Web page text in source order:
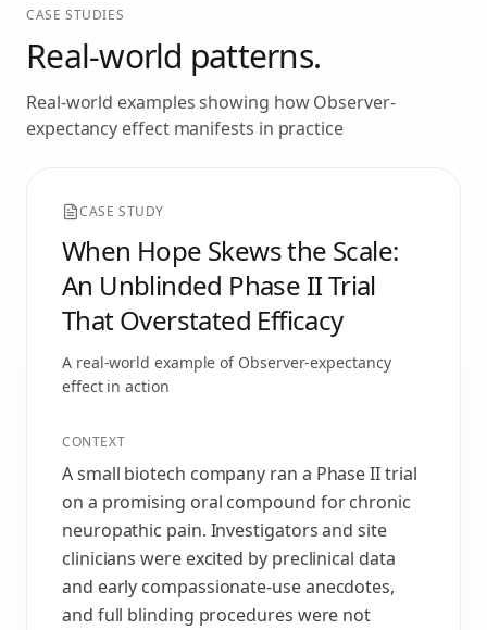
CASE STUDIES
Real-world patterns.
Real-world examples showing howObserver-
expectancy effectmanifests in practice
CASE STUDY
When Hope Skews the Scale:
An Unblinded Phase II Trial
That Overstated Efficacy
A real-world example of Observer-expectancy
effectin action
CONTEXT
A small biotech company ran a Phase II trial
on a promising oral compound for chronic
neuropathic pain. Investigators and site
clinicians were excited by preclinical data
and early compassionate-use anecdotes,
and full blinding procedures were not